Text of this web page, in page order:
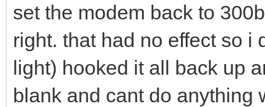
set the modem back to
right. that had no effect so i
light) hooked it all back up
blank and cant do anything